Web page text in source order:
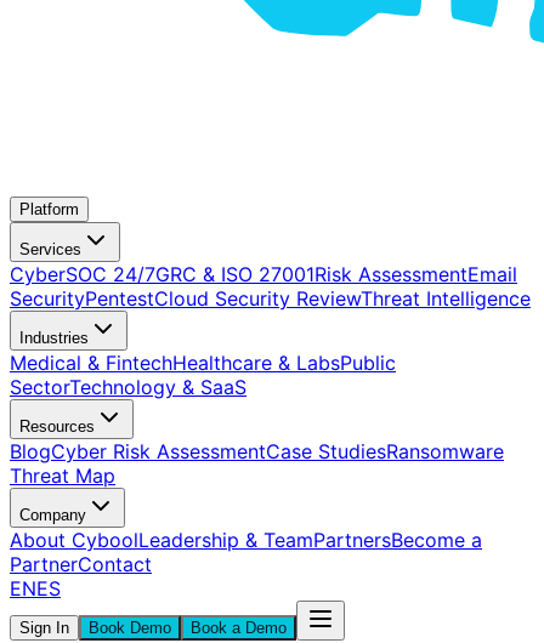
Platform
Services
CyberSOC 24/7GRC & ISO 27001Risk AssessmentEmail
SecurityPentestCloud Security ReviewThreat Intelligence
Industries
Medical & FintechHealthcare & LabsPublic
SectorTechnology & SaaS
Resources
BlogCyber Risk AssessmentCase StudiesRansomware
Threat Map
Company
About CyboolLeadership & TeamPartnersBecome a
PartnerContact
ENES
Sign In Book Demo Book a Demo